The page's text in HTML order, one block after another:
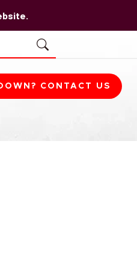
CONTACT US